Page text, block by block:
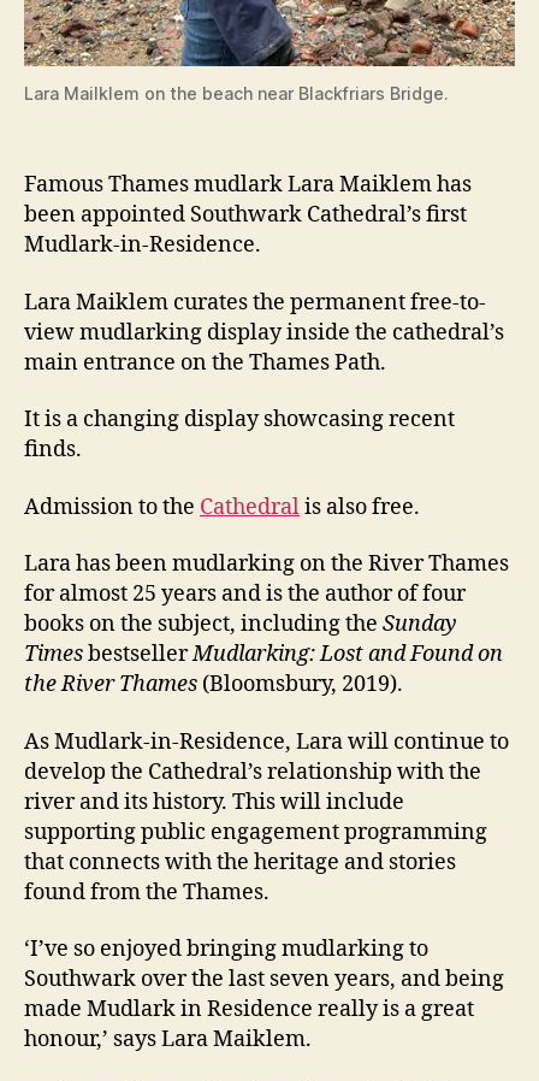
Lara Mailklem on the beach near Blackfriars Bridge.
Famous Thames mudlark Lara Maiklem has
been appointed Southwark Cathedral’s first
Mudlark-in-Residence.
Lara Maiklem curates the permanent free-to-
view mudlarking display inside the cathedral’s
main entrance on the Thames Path.
It is a changing display showcasing recent
finds.
Admission to the Cathedralis also free.
Lara has been mudlarking on the River Thames
for almost 25 years and is the author of four
books on the subject, including the Sunday
TimesbestsellerMudlarking: Lost and Found on
the River Thames (Bloomsbury, 2019).
As Mudlark-in-Residence, Lara will continue to
develop the Cathedral’s relationship with the
river and its history. This will include
supporting public engagement programming
that connects with the heritage and stories
found from the Thames.
‘I’ve so enjoyed bringing mudlarking to
Southwark over the last seven years, and being
made Mudlark in Residence really is a great
honour,’ says Lara Maiklem.